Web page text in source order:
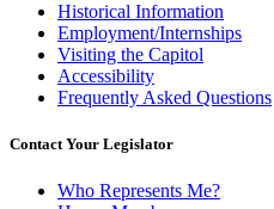
Historical Information
Employment/Internships
Visiting the Capitol
Accessibility
Frequently Asked Questions
Contact Your Legislator
Who Represents Me?